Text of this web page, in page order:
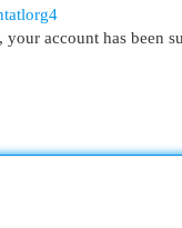
account has been